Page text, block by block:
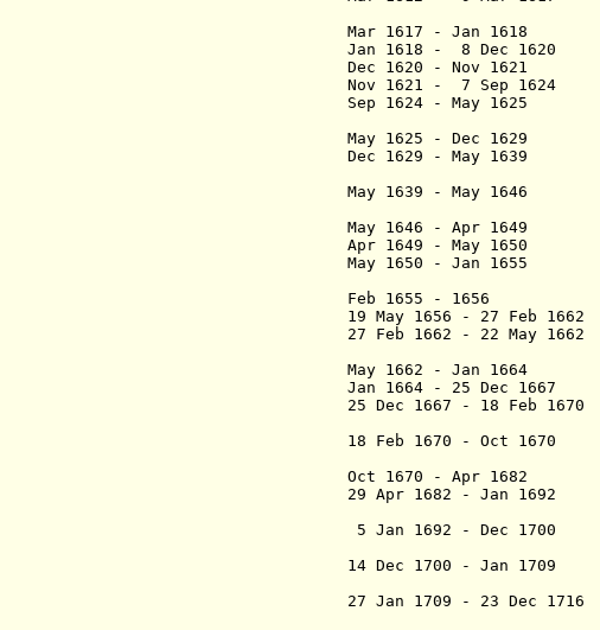
(2nd
Mar 1617 - Jan 1618
Jan 1618 - 8 Dec
Dec 1620 - Nov 1621
Nov 1621 - 7 Sep
Sep 1624 - May 1625
May 1625 - Dec 1629
Dec 1629 - May 1639
May 1639 - May 1646
marqués
May 1646 - Apr
Apr 1649 - May 1650
May 1650 - Jan 1655
Feb 1655 - 1656
19 May 1656 - 27 Feb
27 Feb 1662 - 22 May
(1st
May 1662 - Jan
Jan 1664 - 25 Dec
25 Dec 1667 - 18 Feb
marqués de
18 Feb 1670 - Oct 1670
(2nd
Oct 1670 - Apr 1682
29 Apr 1682 - Jan 1692
5 Jan 1692 - Dec
marqués de
14 Dec 1700 - Jan
27 Jan 1709 - 23 Dec